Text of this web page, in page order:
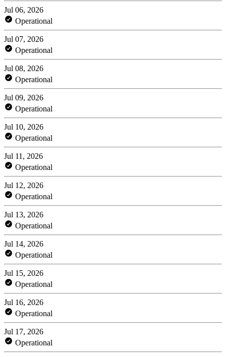
Jul 06, 2026
Operational
Jul 07, 2026
Operational
Jul 08, 2026
Operational
Jul 09, 2026
Operational
Jul 10, 2026
Operational
Jul 11, 2026
Operational
Jul 12, 2026
Operational
Jul 13, 2026
Operational
Jul 14, 2026
Operational
Jul 15, 2026
Operational
Jul 16, 2026
Operational
Jul 17, 2026
Operational